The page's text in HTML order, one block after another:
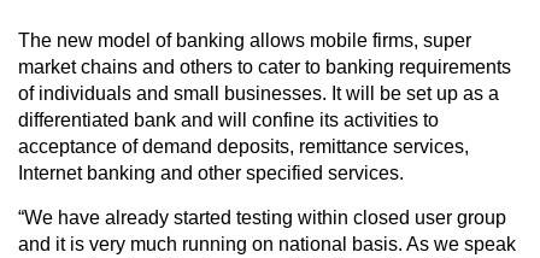
The new model of banking allows mobile firms, super
market chains and others to cater to banking requirements
of individuals and small businesses. It will be set up as a
differentiated bank and will confine its activities to
acceptance of demand deposits, remittance services,
Internet banking and other specified services.
“We have already started testing within closed user group
and it is very much running on national basis. As we speak